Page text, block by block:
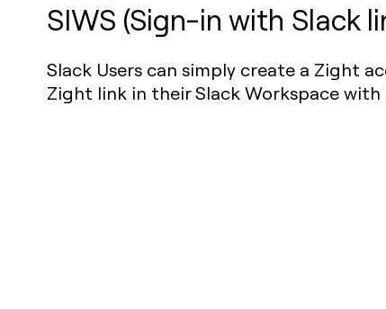
SIWS (Sign-in with Slack
Slack Users can simply create a Zight
Zight link in their Slack Workspace